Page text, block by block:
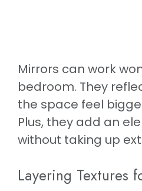
Mirrors can work
bedroom. They
the space feel
Plus, they add an
without taking up
Layering Textures